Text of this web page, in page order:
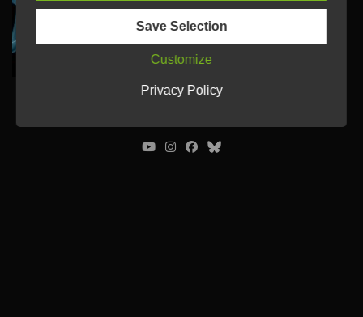
Save Selection
Customize
Privacy Policy